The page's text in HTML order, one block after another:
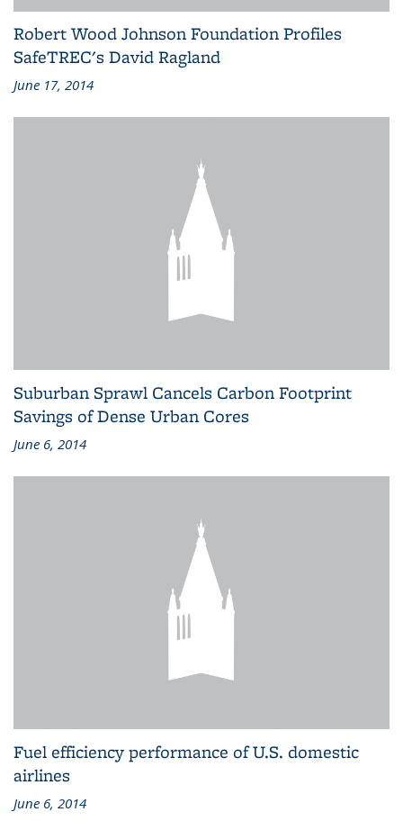
Robert Wood Johnson Foundation Profiles
SafeTREC's David Ragland
June 17, 2014
Suburban Sprawl Cancels Carbon Footprint
Savings of Dense Urban Cores
June 6, 2014
Fuel efficiency performance of U.S. domestic
airlines
June 6, 2014